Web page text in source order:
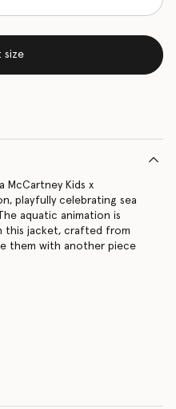
size
McCartney Kids x
playfully celebrating sea
aquatic animation is
this jacket, crafted from
them with another piece